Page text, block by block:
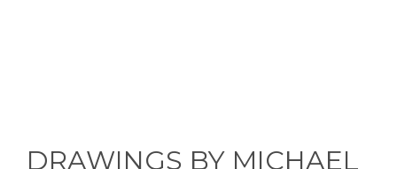
DRAWINGS BY MICHAEL